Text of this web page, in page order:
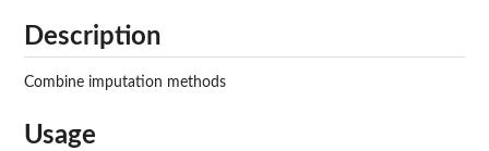
Description
Combine imputation methods
Usage